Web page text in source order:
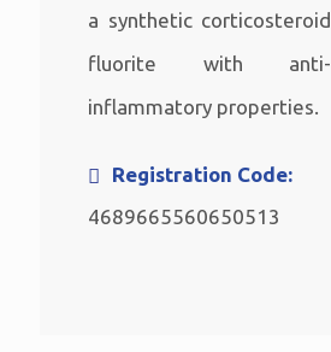
a synthetic corticosteroid
fluorite with anti-
inflammatory properties.
Registration Code:
4689665560650513